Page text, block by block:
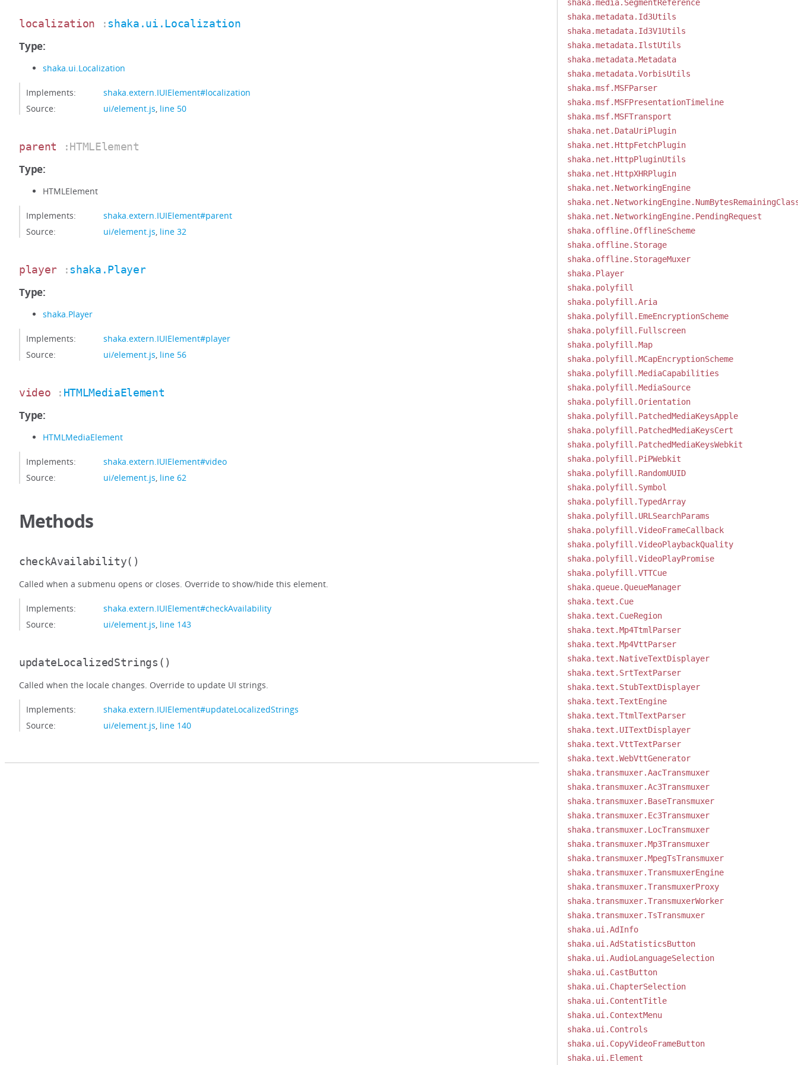
localization :shaka.ui.Localization
Type:
shaka.ui.Localization
Implements:
shaka.extern.IUIElement#localization
Source:
ui/element.js, line 50
parent :HTMLElement
Type:
HTMLElement
Implements:
shaka.extern.IUIElement#parent
Source:
ui/element.js, line 32
player :shaka.Player
Type:
shaka.Player
Implements:
shaka.extern.IUIElement#player
Source:
ui/element.js, line 56
video : HTMLMediaElement
Type:
HTMLMediaElement
Implements:
shaka.extern.IUIElement#video
Source:
ui/element.js, line 62
Methods
checkAvailability()
Called when a submenu opens or closes. Override to show/hide this element.
Implements:
shaka.extern.IUIElement#checkAvailability
Source:
ui/element.js, line 143
updateLocalizedStrings ()
Called when the locale changes. Override to update UI strings.
Implements:
shaka.extern.IUIElement#updateLocalizedStrings
Source:
ui/element.js, line 140
shaka.media.SegmentReference
shaka.metadata.Id3Utils
shaka.metadata.Id3V1Utils
shaka.metadata.IlstUtils
shaka.metadata.Metadata
shaka.metadata.VorbisUtils
shaka.msf.MSFParser
shaka.msf.MSFPresentationTimeline
shaka.msf.MSFTransport
shaka.net.DataUriPlugin
shaka.net.HttpFetchPlugin
shaka.net.HttpPluginUtils
shaka.net.HttpXHRPlugin
shaka.net.NetworkingEngine
shaka.net.NetworkingEngine.PendingRequest
shaka.offline.OfflineScheme
shaka.offline.Storage
shaka.offline.StorageMuxer
shaka.Player
shaka.polyfill
shaka.polyfill.Aria
shaka.polyfill.EmeEncryptionScheme
shaka.polyfill.Fullscreen
shaka.polyfill.Map
shaka.polyfill.MCapEncryptionScheme
shaka.polyfill.MediaCapabilities
shaka.polyfill.MediaSource
shaka.polyfill.Orientation
shaka.polyfill.PatchedMediaKeysApple
shaka.polyfill.PatchedMediaKeysCert
shaka.polyfill.PatchedMediaKeysWebkit
shaka.polyfill.PiPWebkit
shaka.polyfill.RandomUUID
shaka.polyfill.Symbol
shaka.polyfill.TypedArray
shaka.polyfill.URLSearchParams
shaka.polyfill.VideoFrameCallback
shaka.polyfill.VideoPlaybackQuality
shaka.polyfill.VideoPlayPromise
shaka.polyfill.VTTCue
shaka.queue.QueueManager
shaka.text.Cue
shaka.text.CueRegion
shaka.text.Mp4TtmlParser
shaka.text.Mp4VttParser
shaka.text.NativeTextDisplayer
shaka.text.SrtTextParser
shaka.text.StubTextDisplayer
shaka.text.TextEngine
shaka.text.TtmlTextParser
shaka.text.UITextDisplayer
shaka.text.VttTextParser
shaka.text.WebVttGenerator
shaka.transmuxer.AacTransmuxer
shaka.transmuxer.Ac3Transmuxer
shaka.transmuxer.BaseTransmuxer
shaka.transmuxer.Ec3Transmuxer
shaka.transmuxer.LocTransmuxer
shaka.transmuxer.Mp3Transmuxer
shaka.transmuxer.MpegTsTransmuxer
shaka.transmuxer.TransmuxerEngine
shaka.transmuxer.TransmuxerProxy
shaka.transmuxer.TransmuxerWorker
shaka.transmuxer.TsTransmuxer
shaka.ui.AdInfo
shaka.ui.AdStatisticsButton
shaka.ui.AudioLanguageSelection
shaka.ui.CastButton
shaka.ui.ChapterSelection
shaka.ui.ContentTitle
shaka.ui.ContextMenu
shaka.ui.Controls
shaka.ui.CopyVideoFrameButton
shaka.ui.Element